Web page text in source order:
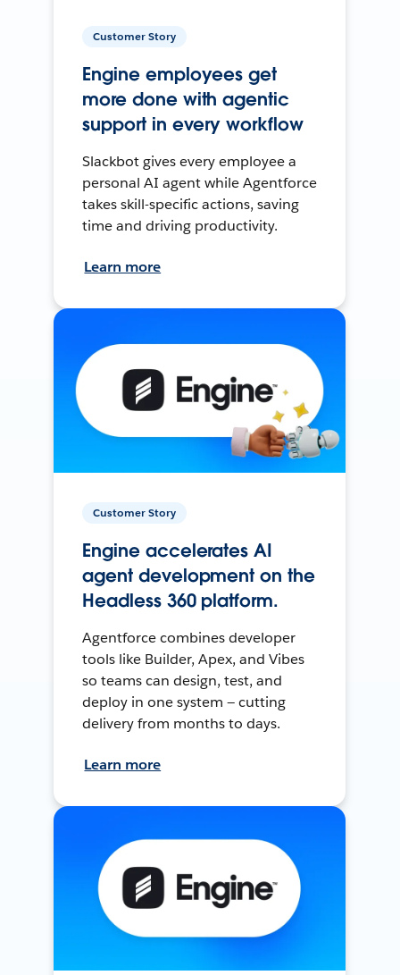
Customer Story
Engine employees get
more done with agentic
support in every workflow
Slackbot gives every employee a
personal AI agent while Agentforce
takes skill-specific actions, saving
time and driving productivity.
Learn more
Customer Story
Engine accelerates AI
agent development on the
Headless 360 platform.
Agentforce combines developer
tools like Builder, Apex, and Vibes
so teams can design, test, and
deploy in one system — cutting
delivery from months to days.
Learn more